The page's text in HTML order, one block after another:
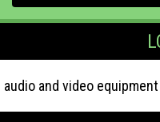
audio and video equipment